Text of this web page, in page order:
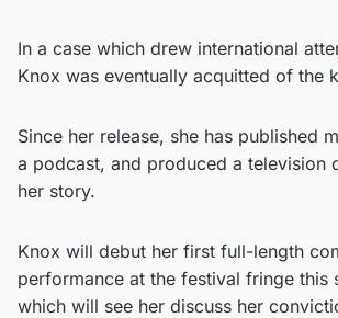
In a case which drew international
Knox was eventually acquitted of the
Since her release, she has published
a podcast, and produced a television
her story.
Knox will debut her first full-length
performance at the festival fringe this
which will see her discuss her